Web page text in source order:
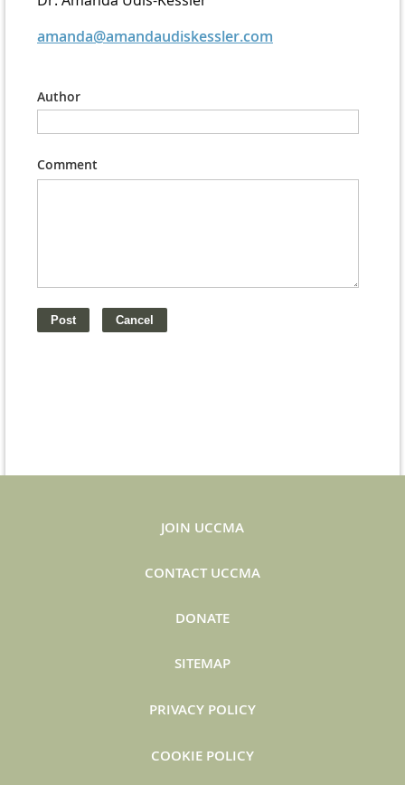
amanda@amandaudiskessler.com
Author
Comment
JOIN UCCMA
CONTACT UCCMA
DONATE
SITEMAP
PRIVACY POLICY
COOKIE POLICY